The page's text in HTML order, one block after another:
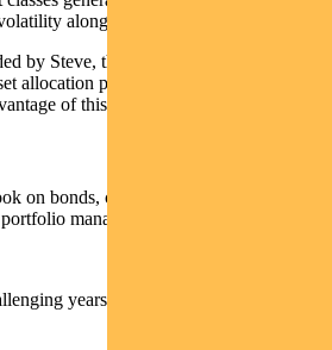
along the way.
by Steve, the high yield he has offered
allocation process, the income funds
of this environment.
on bonds, credit and cash from our
managers.
years in a row – will there be a